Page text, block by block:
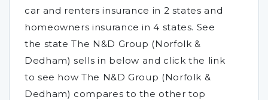
car and renters insurance in 2 states and
homeowners insurance in 4 states. See
the state The N&D Group (Norfolk &
Dedham) sells in below and click the link
to see how The N&D Group (Norfolk &
Dedham) compares to the other top